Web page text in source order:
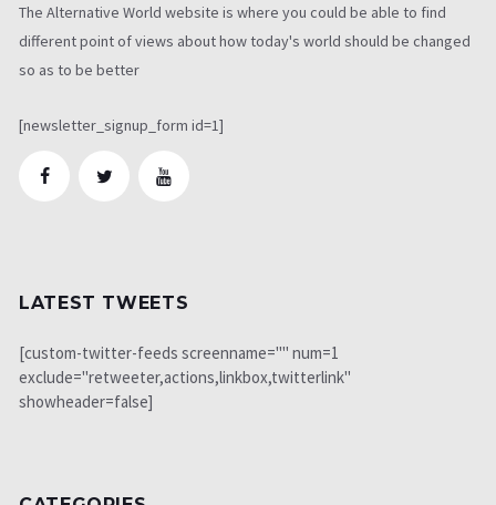
The Alternative World website is where you could be able to find
different point of views about how today's world should be changed
so as to be better
[newsletter_signup_form id=1]
LATEST TWEETS
[custom-twitter-feeds screenname="" num=1
exclude="retweeter,actions,linkbox,twitterlink"
showheader=false]